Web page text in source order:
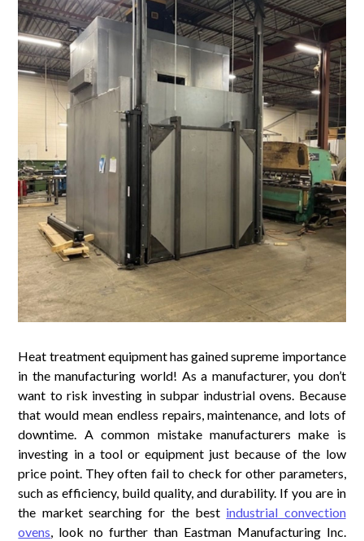
Heat treatment equipment has gained supreme importance
in the manufacturing world! As a manufacturer, you don’t
want to risk investing in subpar industrial ovens. Because
that would mean endless repairs, maintenance, and lots of
downtime. A common mistake manufacturers make is
investing in a tool or equipment just because of the low
price point. They often fail to check for other parameters,
such as efficiency, build quality, and durability. If you are in
the market searching for the best industrial convection
ovens, look no further than Eastman Manufacturing Inc.